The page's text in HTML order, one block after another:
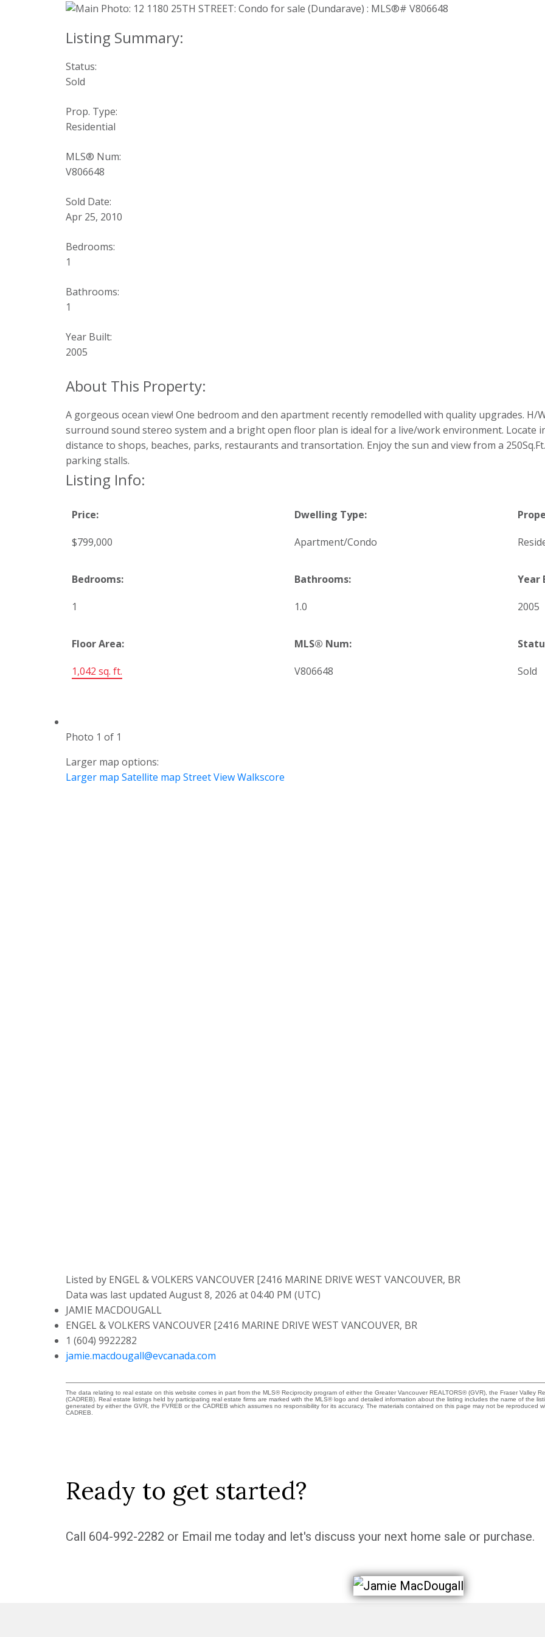
Status:
Sold
Prop. Type:
Residential
MLS® Num:
V806648
Sold Date:
Apr 25, 2010
Bedrooms:
1
Bathrooms:
1
Year Built:
2005
A gorgeous ocean view! One bedroom and den apartment recently remodelled with quality upgrades. H/
surround sound stereo system and a bright open floor plan is ideal for a live/work environment. Locate
distance to shops, beaches, parks, restaurants and transortation. Enjoy the sun and view from a
parking stalls.
Listing Info:
Price:
$799,000
Dwelling Type:
Apartment/Condo
Bedrooms:
1
Bathrooms:
1.0
Year
2005
Floor Area:
1,042 sq. ft.
MLS® Num:
V806648 Sold
Photo 1 of 1
Larger map options:
Larger map Satellite map Street View Walkscore
Listed by ENGEL & VOLKERS VANCOUVER [2416 MARINE DRIVE WEST VANCOUVER, BR
Data was last updated August 8, 2026 at 04:40 PM (UTC)
JAMIE MACDOUGALL
ENGEL & VOLKERS VANCOUVER [2416 MARINE DRIVE WEST VANCOUVER, BR
1 (604) 9922282
jamie.macdougall@evcanada.com
The data relating to real estate on this website comes in part from the MLS® Reciprocity program of either the Greater Vancouver REALTORS® (GVR), the Fraser Valley
(CADREB). Real estate listings held by participating real estate firms are marked with the MLS® logo and detailed information about the listing includes the name of the
generated by either the GVR, the FVREB or the CADREB which assumes no responsibility for its accuracy. The materials contained on this page may not be reproduced
CADREB.
Ready to get started?
Call 604-992-2282 or Email me today and let's discuss your next home sale or purchase.